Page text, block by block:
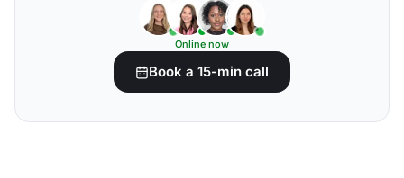
Online now
Book a 15-min call